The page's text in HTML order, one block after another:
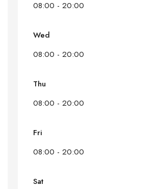
08:00 - 20:00
Wed
08:00 - 20:00
Thu
08:00 - 20:00
Fri
08:00 - 20:00
Sat